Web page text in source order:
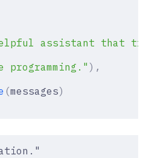
assistant that
),
(messages)